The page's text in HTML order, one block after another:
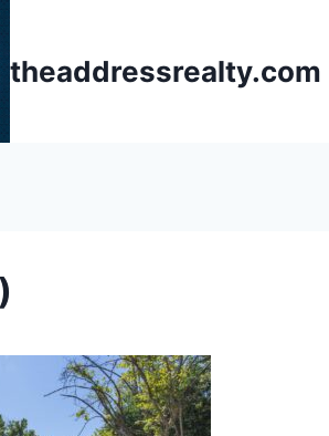
theaddressrealty.com